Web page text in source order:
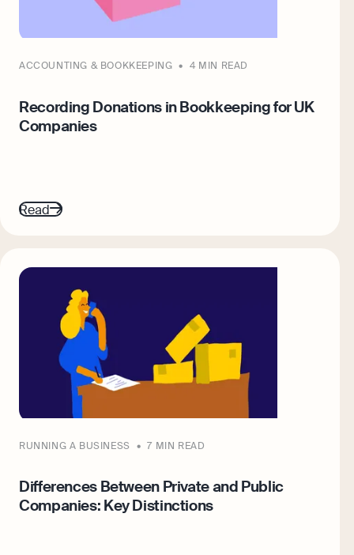
ACCOUNTING & BOOKKEEPING 4 MIN READ
Recording Donations in Bookkeeping for UK
Companies
Read
RUNNING A BUSINESS 7 MIN READ
Differences Between Private and Public
Companies: Key Distinctions